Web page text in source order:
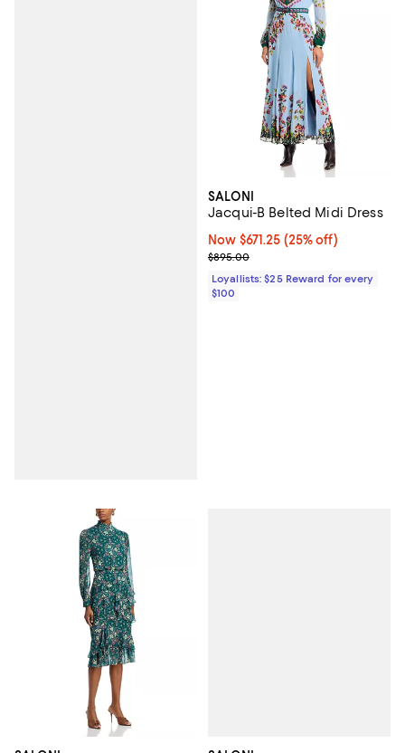
SALONI
Jacqui-B Belted Midi Dress
Now $671.25; 25% off;
Now $671.25 (25% off)
Previous price $895.00
$895.00
Loyallists: $25 Reward for every
$100